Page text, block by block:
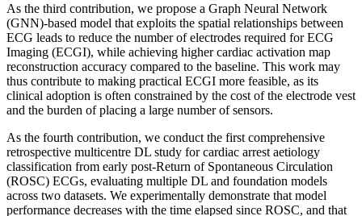
As the third contribution, we propose a Graph Neural Network
(GNN)-based model that exploits the spatial relationships between
ECG leads to reduce the number of electrodes required for ECG
Imaging (ECGI), while achieving higher cardiac activation map
reconstruction accuracy compared to the baseline. This work may
thus contribute to making practical ECGI more feasible, as its
clinical adoption is often constrained by the cost of the electrode vest
and the burden of placing a large number of sensors.
As the fourth contribution, we conduct the first comprehensive
retrospective multicentre DL study for cardiac arrest aetiology
classification from early post-Return of Spontaneous Circulation
(ROSC) ECGs, evaluating multiple DL and foundation models
across two datasets. We experimentally demonstrate that model
performance decreases with the time elapsed since ROSC, and that